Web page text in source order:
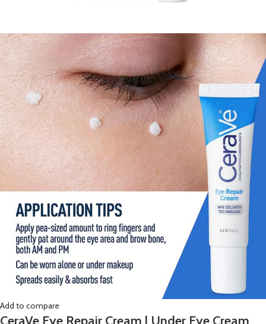
Add to compare
CeraVe Eye Repair Cream | Under Eye Cream